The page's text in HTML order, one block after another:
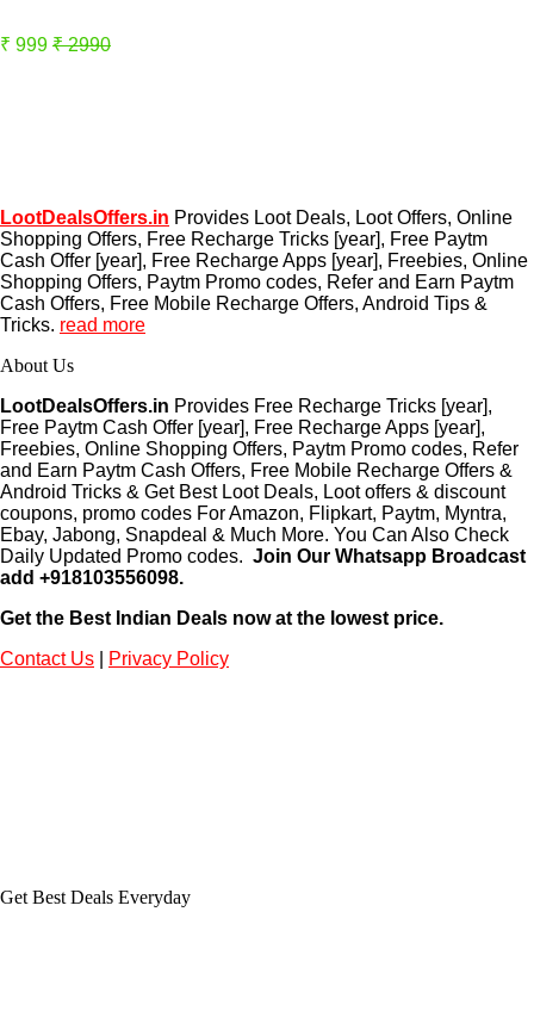
₹ 999 ₹ 2990
LootDealsOffers.in Provides Loot Deals, Loot Offers, Online
Shopping Offers, Free Recharge Tricks [year], Free Paytm
Cash Offer [year], Free Recharge Apps [year], Freebies, Online
Shopping Offers, Paytm Promo codes, Refer and Earn Paytm
Cash Offers, Free Mobile Recharge Offers, Android Tips &
Tricks. read more
About Us
LootDealsOffers.in Provides Free Recharge Tricks [year],
Free Paytm Cash Offer [year], Free Recharge Apps [year],
Freebies, Online Shopping Offers, Paytm Promo codes, Refer
and Earn Paytm Cash Offers, Free Mobile Recharge Offers &
Android Tricks & Get Best Loot Deals, Loot offers & discount
coupons, promo codes For Amazon, Flipkart, Paytm, Myntra,
Ebay, Jabong, Snapdeal & Much More. You Can Also Check
Daily Updated Promo codes. Join Our Whatsapp Broadcast
add +918103556098.
Get the Best Indian Deals now at the lowest price.
Contact Us
Privacy Policy
Get Best Deals Everyday